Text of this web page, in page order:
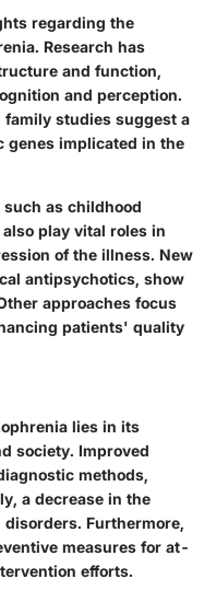
regarding the
Research has
and function,
and perception.
studies suggest a
genes implicated in the
as childhood
play vital roles in
of the illness. New
antipsychotics, show
approaches focus
patients' quality
lies in its
society. Improved
methods,
a decrease in the
Furthermore,
measures for at-
efforts.